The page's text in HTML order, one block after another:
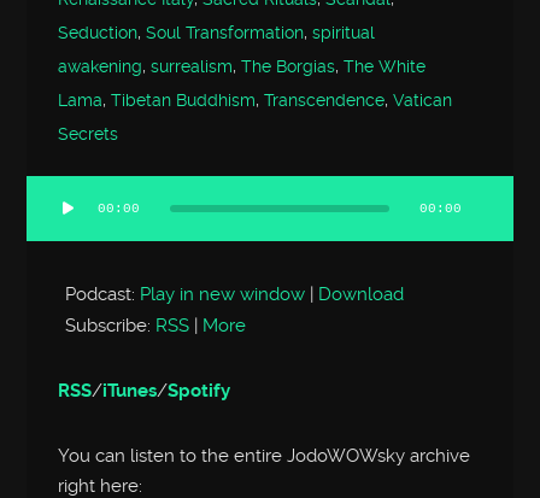
Seduction,Soul Transformation,spiritual
awakening,surrealism,The Borgias,The White
Lama,Tibetan Buddhism,Transcendence,Vatican
Secrets
Audio
Player
00:00 00:00
Podcast: Play in new window | Download
Subscribe: RSS | More
RSS/iTunes/Spotify
You can listen to the entire JodoWOWsky archive
right here: